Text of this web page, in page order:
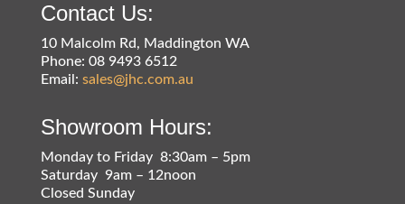
Contact Us:
10 Malcolm Rd, Maddington WA
Phone: 08 9493 6512
Email: sales@jhc.com.au
Showroom Hours:
Monday to Friday 8:30am – 5pm
Saturday 9am – 12noon
Closed Sunday